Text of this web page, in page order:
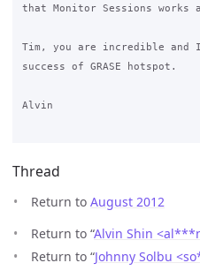
that Monitor Sessions works
Tim, you are incredible and
success of GRASE hotspot.
Alvin
Thread
Return to August 2012
Return to “Alvin Shin
Return to “Johnny Solbu